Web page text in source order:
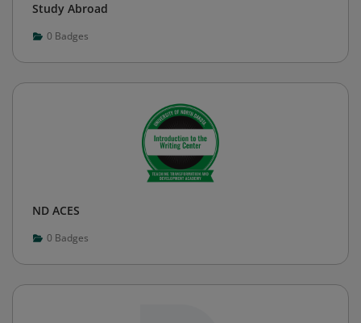
Study Abroad
0 Badges
ND ACES
0 Badges